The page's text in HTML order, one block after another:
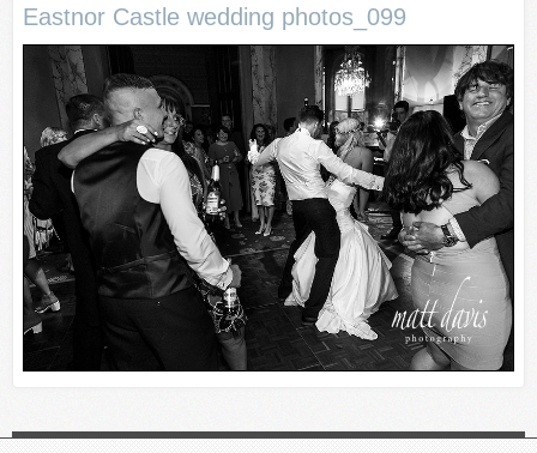
Eastnor Castle wedding photos_099